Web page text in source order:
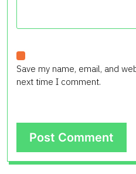
Save my name, email, and
next time I comment.